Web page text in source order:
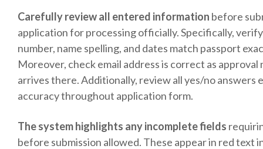
Carefully review all entered information before
application for processing officially. Specifically,
number, name spelling, and dates match passport
Moreover, check email address is correct as
arrives there. Additionally, review all yes/no answers
accuracy throughout application form.
The system highlights any incomplete fields
before submission allowed. These appear in red text